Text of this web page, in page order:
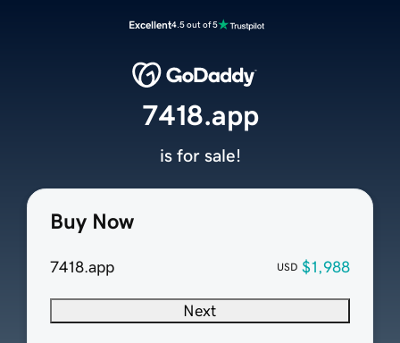
Excellent4.5 out of 5
Buy Now
7418.app USD $1,988
Next
7418.app
is for sale!